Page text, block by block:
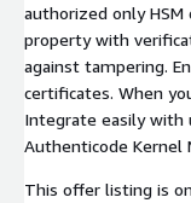
authorized only
property with
against tampering.
certificates. When
Integrate easily with
Authenticode Kernel
This offer listing is